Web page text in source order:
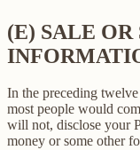
(E) SALE OR
In the preceding
most people would
will not, disclose your
money or some other